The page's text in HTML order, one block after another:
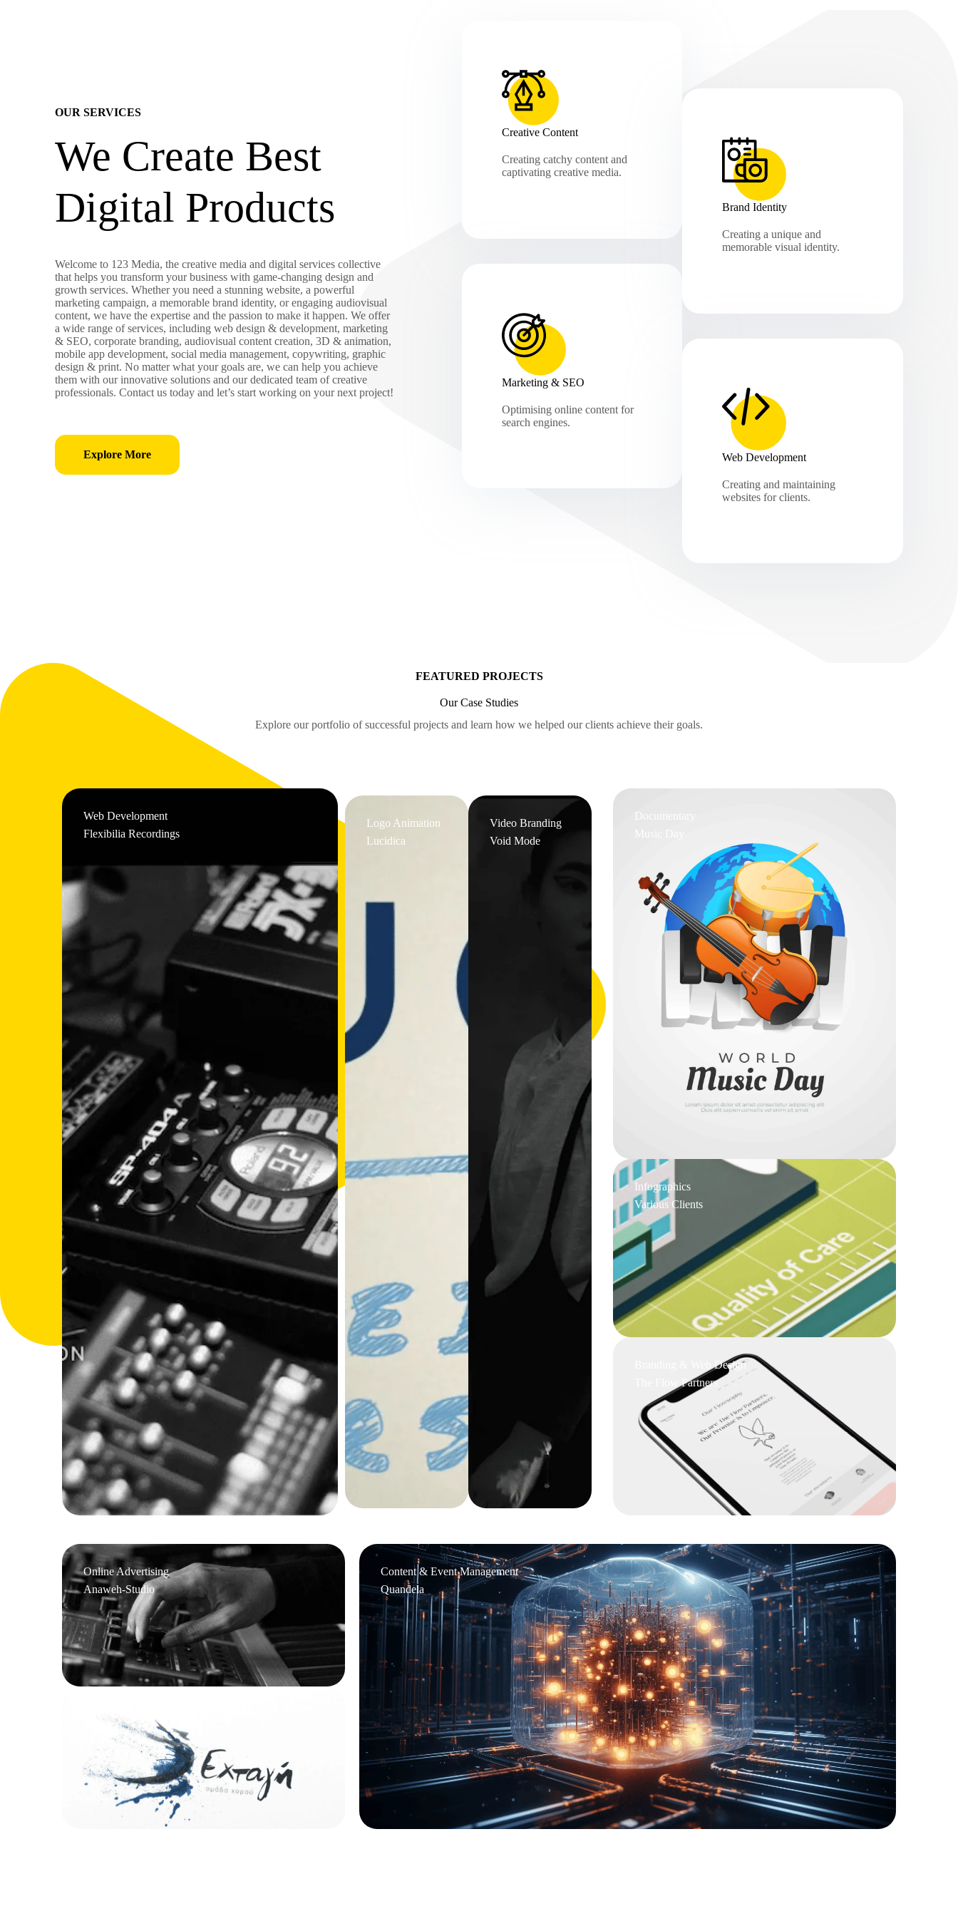
OUR SERVICES
We Create Best
Digital Products
Welcome to 123 Media, the creative media and digital services collective
that helps you transform your business with game-changing design and
growth services. Whether you need a stunning website, a powerful
marketing campaign, a memorable brand identity, or engaging audiovisual
content, we have the expertise and the passion to make it happen. We offer
a wide range of services, including web design & development, marketing
& SEO, corporate branding, audiovisual content creation, 3D & animation,
mobile app development, social media management, copywriting, graphic
design & print. No matter what your goals are, we can help you achieve
them with our innovative solutions and our dedicated team of creative
professionals. Contact us today and let’s start working on your next project!
Explore More
Creative Content
Creating catchy content and
captivating creative media.
Marketing & SEO
Optimising online content for
search engines.
Brand Identity
Creating a unique and
memorable visual identity.
Web Development
Creating and maintaining
websites for clients.
FEATURED PROJECTS
Our Case Studies
Explore our portfolio of successful projects and learn how we helped our clients achieve their goals.
Web Development
Flexibilia Recordings
Logo Animation
Lucidica
Video Branding
Void Mode
Documentary
Infographics
Various Clients
Branding & Web Design
The Flow Partners
Online Advertising
Anaweh-Studio
Content & Event Management
Quandela